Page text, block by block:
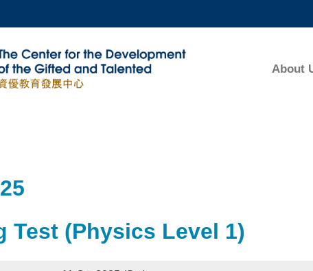
NEWS ACADEMIC DEPARTMENTS A-Z
About
Test (Physics Level 1)